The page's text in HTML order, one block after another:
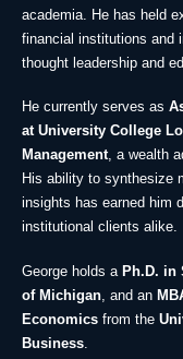
academia. He has held
financial institutions and
thought leadership and
He currently serves as
at University College
Management, a wealth
His ability to synthesize
insights has earned him
institutional clients alike.
George holds a Ph.D. in
of Michigan , and an
Economics from the
Business